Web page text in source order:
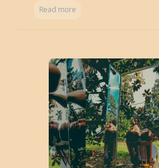
Read more